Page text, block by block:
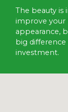
The beauty is
improve your
appearance,
big
investment.